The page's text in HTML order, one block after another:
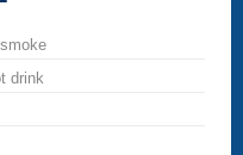
smoke
drink